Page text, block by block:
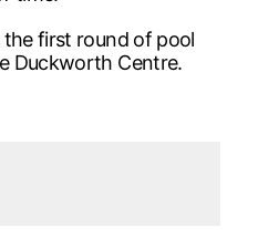
first round of pool
Duckworth Centre.